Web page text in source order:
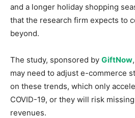
and a longer holiday shopping
that the research firm expects to
beyond.
The study, sponsored by GiftNow
may need to adjust e-commerce
on these trends, which only
COVID-19, or they will risk
revenues.